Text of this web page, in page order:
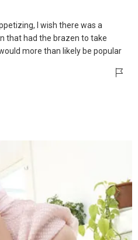
I wish there was a
that had the brazen to take
more than likely be popular